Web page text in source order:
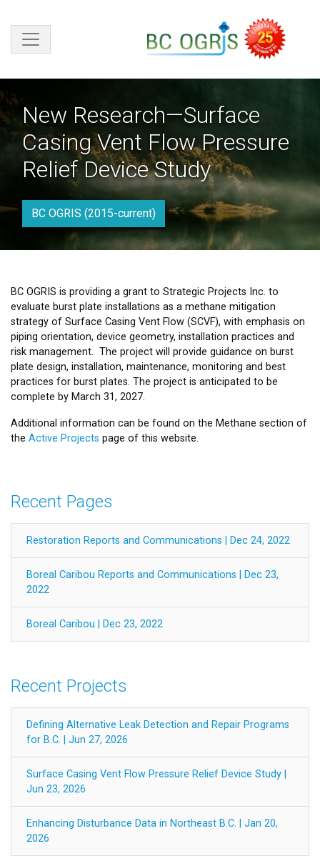
New Research—Surface
Casing Vent Flow Pressure
Relief Device Study
BC OGRIS (2015-current)
BC OGRIS is providing a grant to Strategic Projects Inc. to
evaluate burst plate installations as a methane mitigation
strategy of Surface Casing Vent Flow (SCVF), with emphasis on
piping orientation, device geometry, installation practices and
risk management. The project will provide guidance on burst
plate design, installation, maintenance, monitoring and best
practices for burst plates. The project is anticipated to be
complete by March 31, 2027.
Additional information can be found on the Methane section of
the Active Projects page of this website.
Recent Pages
Restoration Reports and Communications | Dec 24, 2022
Boreal Caribou Reports and Communications | Dec 23,
2022
Boreal Caribou | Dec 23, 2022
Recent Projects
Defining Alternative Leak Detection and Repair Programs
for B.C. | Jun 27, 2026
Surface Casing Vent Flow Pressure Relief Device Study |
Jun 23, 2026
Enhancing Disturbance Data in Northeast B.C. | Jan 20,
2026